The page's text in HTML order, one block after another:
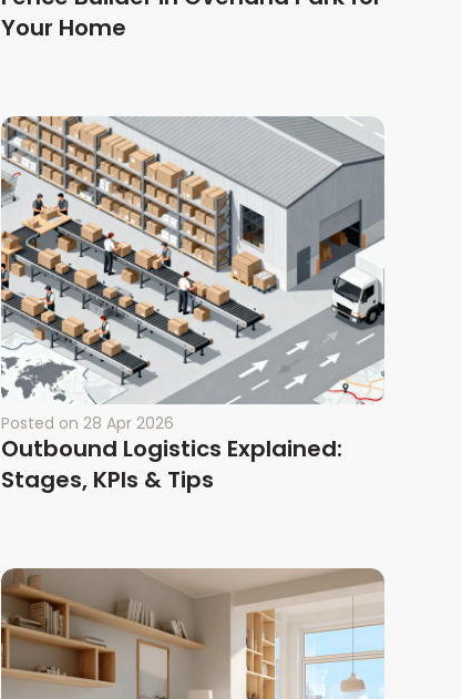
Your Home
Posted on 28 Apr 2026
Outbound Logistics Explained:
Stages, KPIs & Tips